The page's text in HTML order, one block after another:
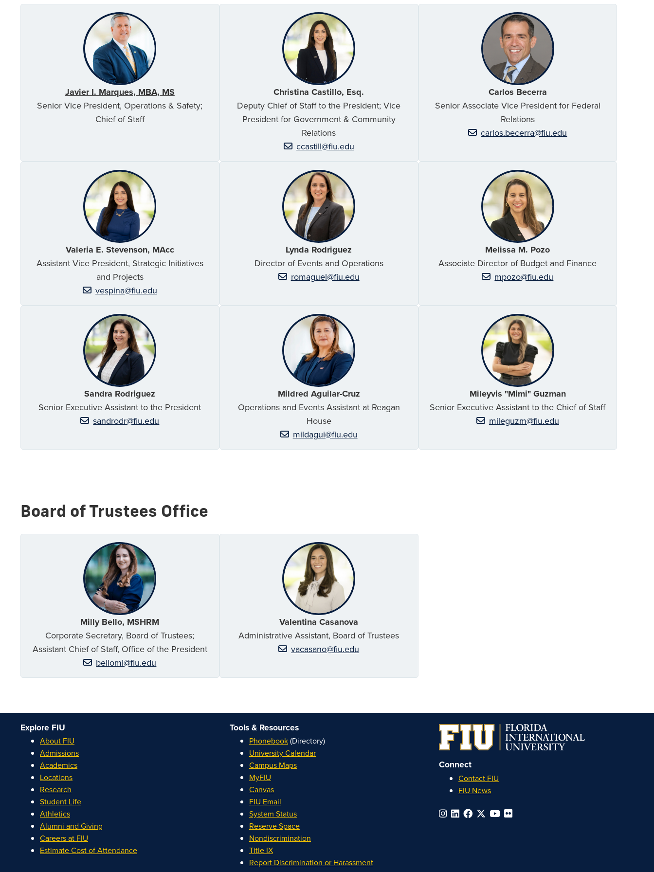
Javier I. Marques, MBA, MS
Senior Vice President, Operations & Safety;
Chief of Staff
Christina Castillo, Esq.
Deputy Chief of Staff to the President; Vice
President for Government & Community
Relations
ccastill@fiu.edu
Carlos Becerra
Senior Associate Vice President for Federal
Relations
carlos.becerra@fiu.edu
Valeria E. Stevenson, MAcc
Assistant Vice President, Strategic Initiatives
and Projects
vespina@fiu.edu
Lynda Rodriguez
Director of Events and Operations
romaguel@fiu.edu
Melissa M. Pozo
Associate Director of Budget and Finance
mpozo@fiu.edu
Sandra Rodriguez
Senior Executive Assistant to the President
sandrodr@fiu.edu
Mildred Aguilar-Cruz
Operations and Events Assistant at Reagan
House
mildagui@fiu.edu
Mileyvis "Mimi" Guzman
Senior Executive Assistant to the Chief of Staff
mileguzm@fiu.edu
Board of Trustees Office
Milly Bello, MSHRM
Corporate Secretary, Board of Trustees;
Assistant Chief of Staff, Office of the President
bellomi@fiu.edu
Valentina Casanova
Administrative Assistant, Board of Trustees
vacasano@fiu.edu
Connect
Contact FIU
FIU News
Explore FIU
About FIU
Admissions
Academics
Locations
Research
Student Life
Athletics
Alumni and Giving
Careers at FIU
Estimate Cost of Attendance
Tools & Resources
Phonebook(Directory)
University Calendar
Campus Maps
MyFIU
Canvas
FIU Email
System Status
Reserve Space
Nondiscrimination
Title IX
Report Discrimination or Harassment